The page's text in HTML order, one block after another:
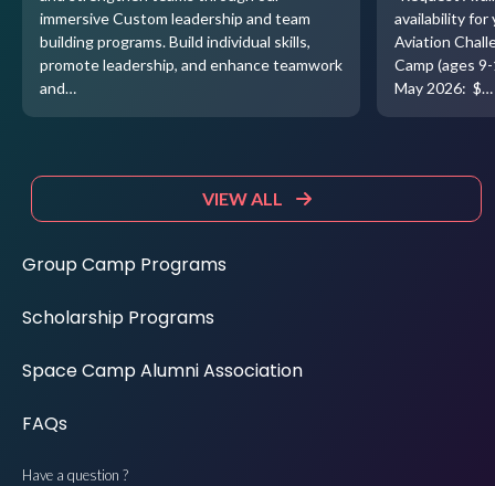
immersive Custom leadership and team
building programs. Build individual skills,
promote leadership, and enhance teamwork
and…
availability for
Aviation
Camp (ages
May 2026: $…
VIEW ALL
Group Camp Programs
Scholarship Programs
Space Camp Alumni Association
FAQs
Have a question ?